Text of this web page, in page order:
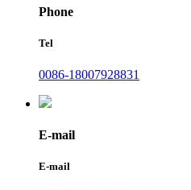
Phone
Tel
0086-18007928831
E-mail
E-mail